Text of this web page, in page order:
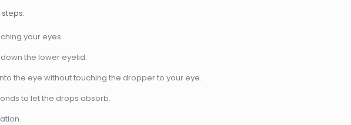
your eyes.
the lower eyelid.
the eye without touching the dropper to your eye.
to let the drops absorb.